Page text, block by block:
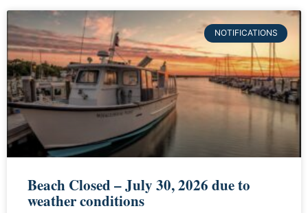
NOTIFICATIONS
Beach Closed – July 30, 2026 due to
weather conditions